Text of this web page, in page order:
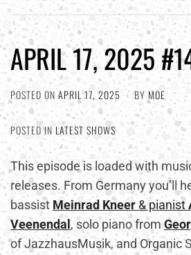
APRIL 17, 2025
POSTED ONAPRIL 17, 2025 BY MOE
POSTED IN LATEST SHOWS
This episode is loaded with
releases. From Germany you’ll
bassist Meinrad Kneer& pianist
Veenendal , solo piano from
of JazzhausMusik, and Organic